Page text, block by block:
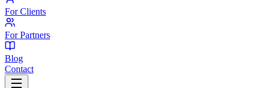
For Clients
For Partners
Blog
Contact